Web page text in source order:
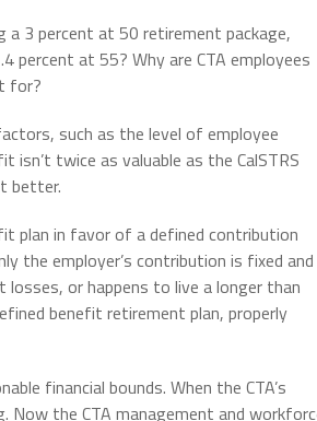
a 3 percent at 50 retirement package,
percent at 55? Why are CTA employees
for?
such as the level of employee
twice as valuable as the CalSTRS
better.
plan in favor of a defined contribution
the employer’s contribution is fixed and
or happens to live a longer than
benefit retirement plan, properly
financial bounds. When the CTA’s
Now the CTA management and